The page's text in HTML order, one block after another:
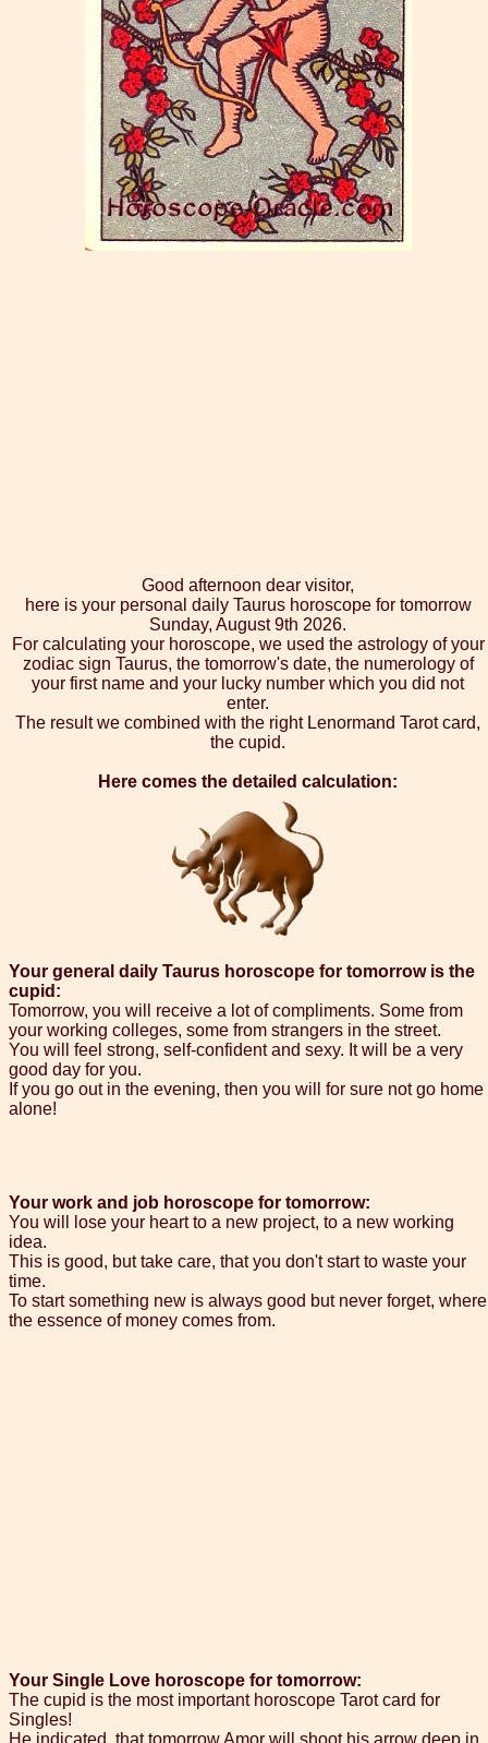
Good afternoon dear visitor,
here is your personal daily Taurus horoscope for tomorrow
Sunday, August 9th 2026.
For calculating your horoscope, we used the astrology of your
zodiac sign Taurus, the tomorrow's date, the numerology of
your first name and your lucky number which you did not
enter.
The result we combined with the right Lenormand Tarot card,
the cupid.
Here comes the detailed calculation:
Your general daily Taurus horoscope for tomorrow is the
cupid:
Tomorrow, you will receive a lot of compliments. Some from
your working colleges, some from strangers in the street.
You will feel strong, self-confident and sexy. It will be a very
good day for you.
If you go out in the evening, then you will for sure not go home
alone!
Your work and job horoscope for tomorrow:
You will lose your heart to a new project, to a new working
idea.
This is good, but take care, that you don't start to waste your
time.
To start something new is always good but never forget, where
the essence of money comes from.
Your Single Love horoscope for tomorrow:
The cupid is the most important horoscope Tarot card for
Singles!
He indicated, that tomorrow Amor will shoot his arrow deep in